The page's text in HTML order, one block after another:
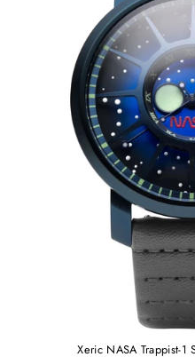
Xeric NASA Trappist-1